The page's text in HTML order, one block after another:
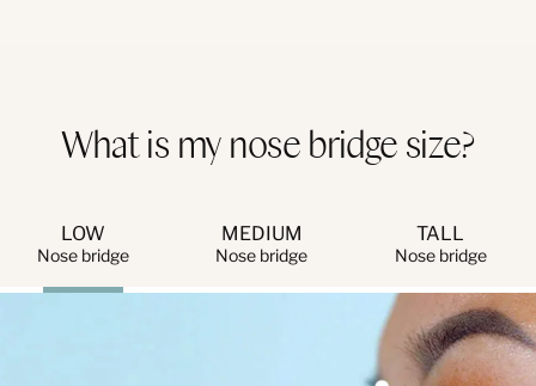
What is my nose bridge size?
LOW
Nose bridge
MEDIUM
Nose bridge
TALL
Nose bridge